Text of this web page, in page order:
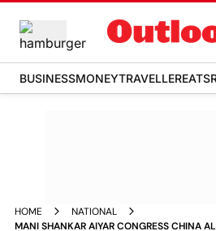
BUSINESSMONEYTRAVELLEREATS
HOME
NATIONAL
MANI SHANKAR AIYAR CONGRESS CHINA